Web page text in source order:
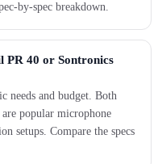
by-spec breakdown.
PR 40 or Sontronics
needs and budget. Both
popular microphone
setups. Compare the specs